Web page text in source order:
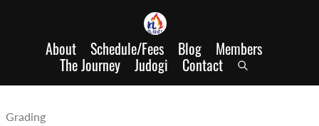
About Schedule/Fees Blog Members
The Journey Judogi Contact
Grading